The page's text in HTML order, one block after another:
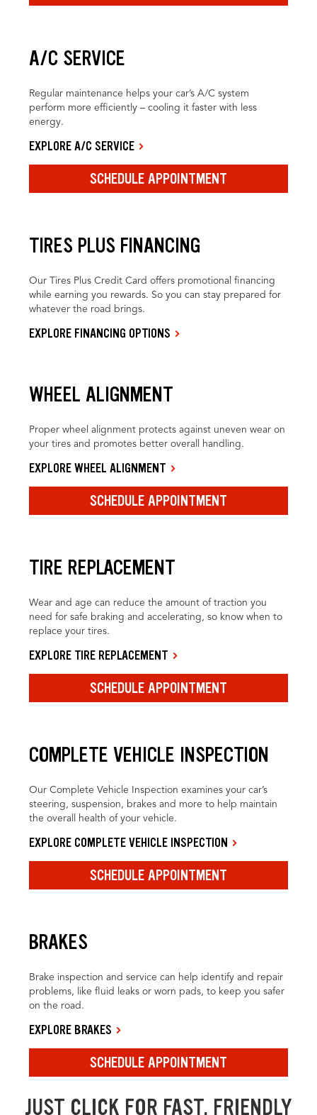
A/C SERVICE
Regular maintenance helps your car’s A/C system
perform more efficiently – cooling it faster with less
energy.
EXPLORE A/C SERVICE
SCHEDULE APPOINTMENT
TIRES PLUS FINANCING
Our Tires Plus Credit Card offers promotional financing
while earning you rewards. So you can stay prepared for
whatever the road brings.
EXPLORE FINANCING OPTIONS
WHEEL ALIGNMENT
Proper wheel alignment protects against uneven wear on
your tires and promotes better overall handling.
EXPLORE WHEEL ALIGNMENT
SCHEDULE APPOINTMENT
TIRE REPLACEMENT
Wear and age can reduce the amount of traction you
need for safe braking and accelerating, so know when to
replace your tires.
EXPLORE TIRE REPLACEMENT
SCHEDULE APPOINTMENT
COMPLETE VEHICLE INSPECTION
Our Complete Vehicle Inspection examines your car’s
steering, suspension, brakes and more to help maintain
the overall health of your vehicle.
EXPLORE COMPLETE VEHICLE INSPECTION
SCHEDULE APPOINTMENT
BRAKES
Brake inspection and service can help identify and repair
problems, like fluid leaks or worn pads, to keep you safer
on the road.
EXPLORE BRAKES
SCHEDULE APPOINTMENT
JUST CLICK FOR FAST, FRIENDLY